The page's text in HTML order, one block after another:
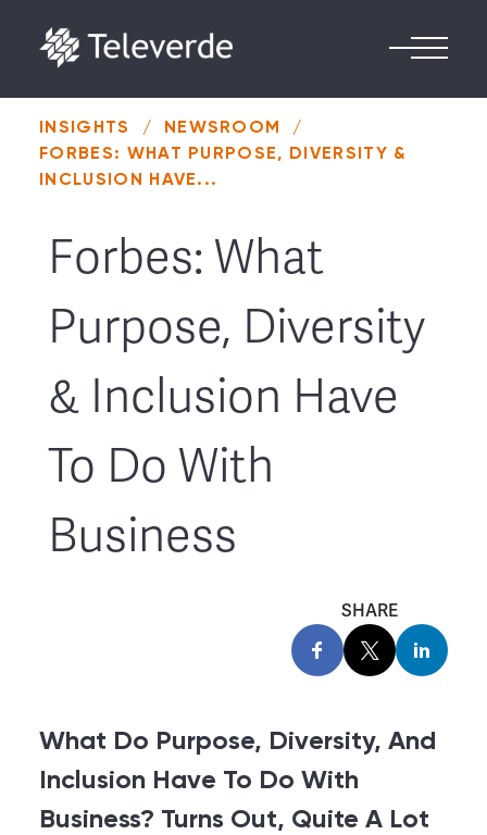
INSIGHTS / NEWSROOM
/
FORBES: WHAT PURPOSE, DIVERSITY &
INCLUSION HAVE...
Forbes: What
Purpose, Diversity
& Inclusion Have
To Do With
Business
SHARE
What Do Purpose, Diversity, And
Inclusion Have To Do With
Business? Turns Out, Quite A Lot